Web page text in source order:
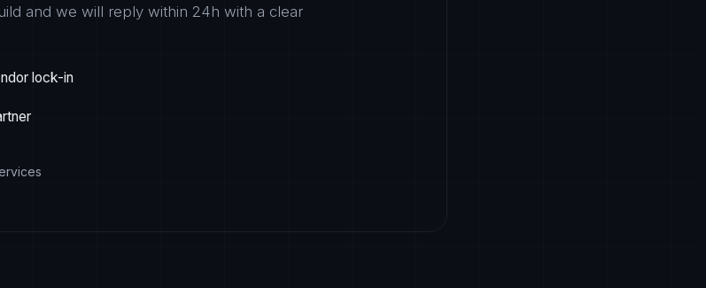
and we will reply within 24h with a clear
lock-in